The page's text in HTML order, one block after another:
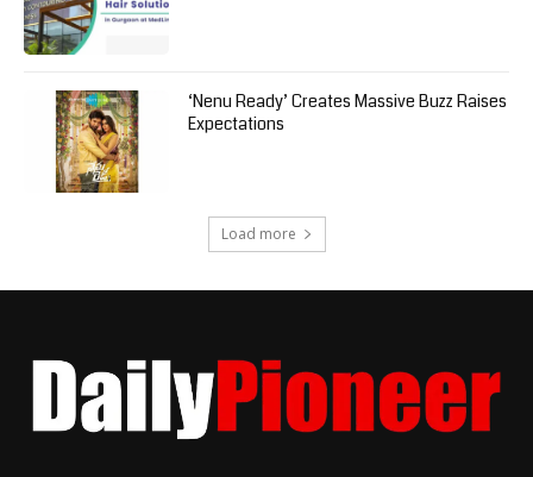
‘Nenu Ready’ Creates Massive Buzz Raises
Expectations
Load more